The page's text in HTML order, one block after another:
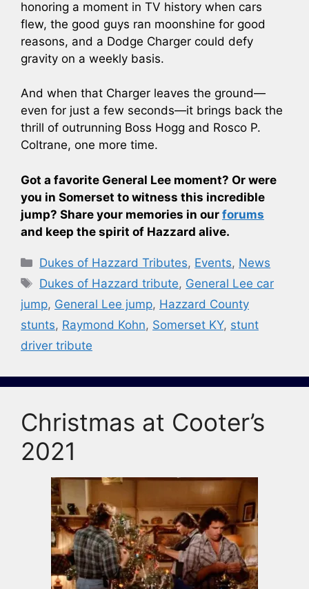
honoring a moment in TV history when cars
flew, the good guys ran moonshine for good
reasons, and a Dodge Charger could defy
gravity on a weekly basis.
And when that Charger leaves the ground—
even for just a few seconds—it brings back the
thrill of outrunning Boss Hogg and Rosco P.
Coltrane, one more time.
Got a favorite General Lee moment? Or were
you in Somerset to witness this incredible
jump? Share your memories in our forums
and keep the spirit of Hazzard alive.
Categories
Dukes of Hazzard Tributes, Events, News
Tags
Dukes of Hazzard tribute, General Lee car
jump, General Lee jump, Hazzard County
stunts, Raymond Kohn, Somerset KY, stunt
driver tribute
Christmas at Cooter’s
2021